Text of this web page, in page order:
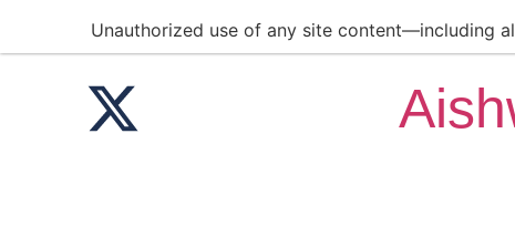
Unauthorized use of any site content—including